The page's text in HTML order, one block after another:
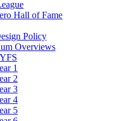
Hall of Fame
Policy
Overviews
1
2
3
4
5